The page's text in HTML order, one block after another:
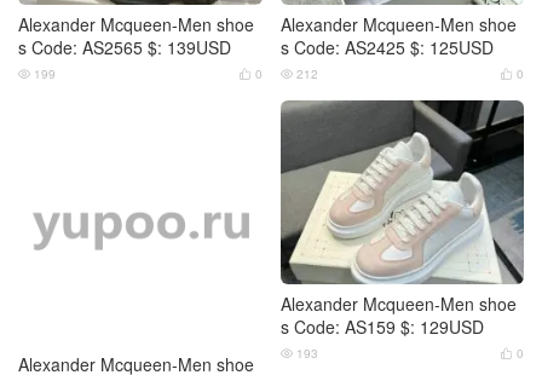
Alexander Mcqueen-Men shoe
s Code: AS2565 $: 139USD
 0
 199
Alexander Mcqueen-Men shoe
s Code: AS2425 $: 125USD
 0
 212
Alexander Mcqueen-Men shoe
s Code: AS159 $: 129USD
 0
 193